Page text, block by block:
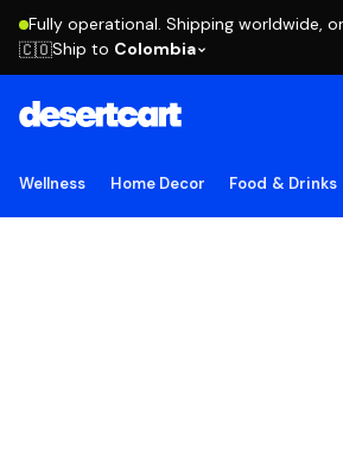
Fully operational. Shipping worldwide,
🇨🇴Ship to Colombia
Wellness Home Decor Food & Drinks